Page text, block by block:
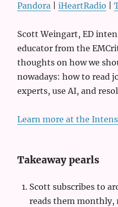
Pandora |iHeartRadio |
Scott Weingart, ED
educator from the
thoughts on how we
nowadays: how to read
experts, use AI, and
Learn more at the
Takeaway pearls
Scott subscribes to
reads them